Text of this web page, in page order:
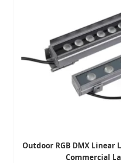
Outdoor RGB DMX Linear
Commercial